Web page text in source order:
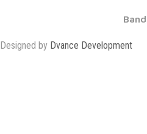
Designed by Dvance Development